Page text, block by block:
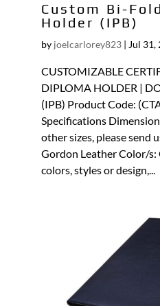
Custom Bi-
Holder (IPB)
by joelcarlorey823| Jul 31,
CUSTOMIZABLE
DIPLOMA HOLDER |
(IPB) Product Code:
Specifications
other sizes, please send
Gordon Leather Color/s:
colors, styles or design,...